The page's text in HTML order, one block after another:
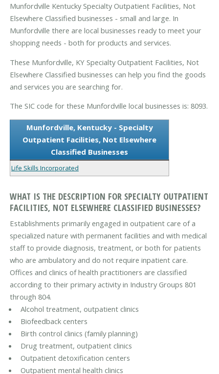
Munfordville Kentucky Specialty Outpatient Facilities, Not
Elsewhere Classified businesses - small and large. In
Munfordville there are local businesses ready to meet your
shopping needs - both for products and services.
These Munfordville, KY Specialty Outpatient Facilities, Not
Elsewhere Classified businesses can help you find the goods
and services you are searching for.
The SIC code for these Munfordville local businesses is: 8093.
Munfordville, Kentucky - Specialty
Outpatient Facilities, Not Elsewhere
Classified Businesses
Life Skills Incorporated
WHAT IS THE DESCRIPTION FOR SPECIALTY OUTPATIENT
FACILITIES, NOT ELSEWHERE CLASSIFIED BUSINESSES?
Establishments primarily engaged in outpatient care of a
specialized nature with permanent facilities and with medical
staff to provide diagnosis, treatment, or both for patients
who are ambulatory and do not require inpatient care.
Offices and clinics of health practitioners are classified
according to their primary activity in Industry Groups 801
through 804.
Alcohol treatment, outpatient clinics
Biofeedback centers
Birth control clinics (family planning)
Drug treatment, outpatient clinics
Outpatient detoxification centers
Outpatient mental health clinics